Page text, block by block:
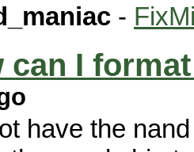
-
can I
have the